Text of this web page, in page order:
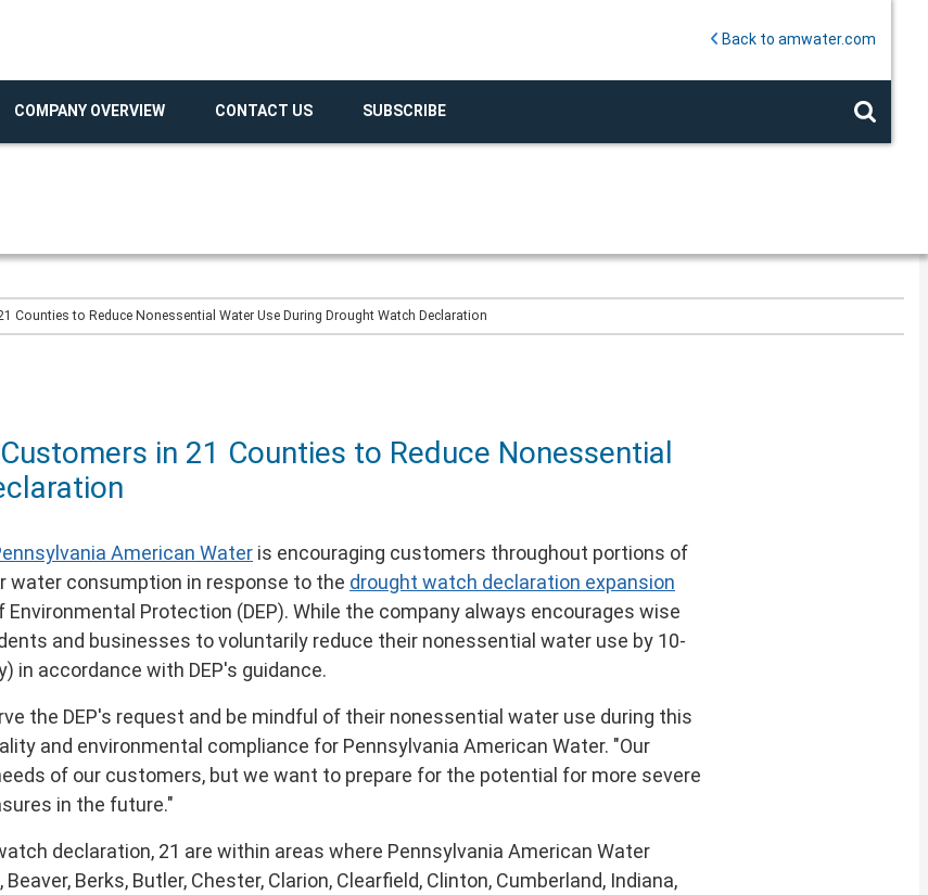
Back to amwater.com
COMPANY OVERVIEW CONTACT US SUBSCRIBE
Counties to Reduce Nonessential Water Use During Drought Watch Declaration
in 21 Counties to Reduce Nonessential
American Water is encouraging customers throughout portions of
consumption in response to the drought watch declaration expansion
Protection (DEP). While the company always encourages wise
and businesses to voluntarily reduce their nonessential water use by 10-
in accordance with DEP's guidance.
the DEP's request and be mindful of their nonessential water use during this
and environmental compliance for Pennsylvania American Water. "Our
of our customers, but we want to prepare for the potential for more severe
in the future."
declaration, 21 are within areas where Pennsylvania American Water
, Beaver, Berks, Butler, Chester, Clarion, Clearfield, Clinton, Cumberland, Indiana,